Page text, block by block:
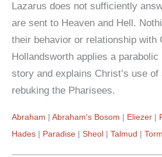
Lazarus does not sufficiently
are sent to Heaven and Hell.
their behavior or relationship with
Hollandsworth applies a
story and explains Christ’s use
rebuking the Pharisees.
Abraham Abraham's Bosom Eliezer
Hades
Paradise Sheol Talmud